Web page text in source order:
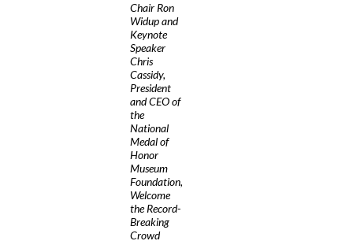
Chair Ron
Widup and
Keynote
Speaker
Chris
Cassidy,
President
and CEO of
the
National
Medal of
Honor
Museum
Foundation,
Welcome
the Record-
Breaking
Crowd